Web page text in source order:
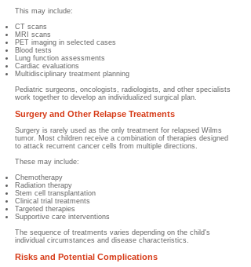
This may include:
CT scans
MRI scans
PET imaging in selected cases
Blood tests
Lung function assessments
Cardiac evaluations
Multidisciplinary treatment planning
Pediatric surgeons, oncologists, radiologists, and other specialists
work together to develop an individualized surgical plan.
Surgery and Other Relapse Treatments
Surgery is rarely used as the only treatment for relapsed Wilms
tumor. Most children receive a combination of therapies designed
to attack recurrent cancer cells from multiple directions.
These may include:
Chemotherapy
Radiation therapy
Stem cell transplantation
Clinical trial treatments
Targeted therapies
Supportive care interventions
The sequence of treatments varies depending on the child's
individual circumstances and disease characteristics.
Risks and Potential Complications